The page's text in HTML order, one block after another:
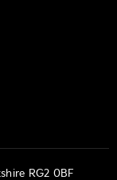
RG2 0BF